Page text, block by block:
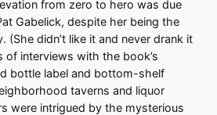
from zero to hero was due
Gabelick, despite her being the
(She didn’t like it and never drank it
of interviews with the book’s
bottle label and bottom-shelf
taverns and liquor
were intrigued by the mysterious